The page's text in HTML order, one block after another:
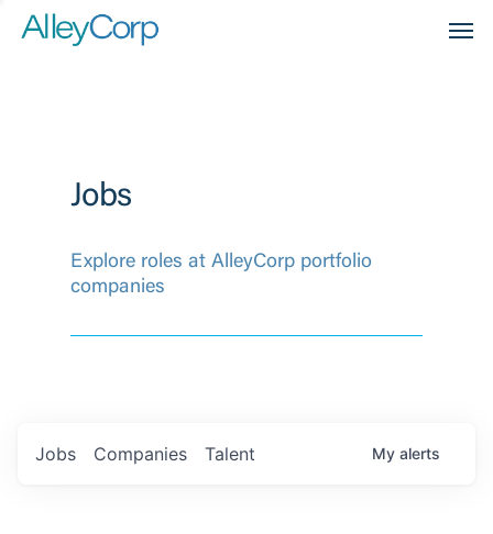
Jobs
Explore roles at AlleyCorp portfolio
companies
Jobs Companies Talent My alerts